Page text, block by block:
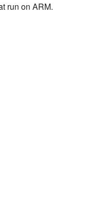
run on ARM.